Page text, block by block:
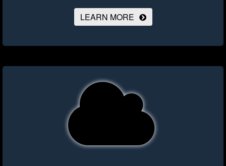
LEARN MORE